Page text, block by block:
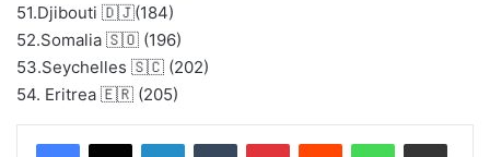
51.Djibouti 🇩🇯(184)
52.Somalia 🇸🇴 (196)
53.Seychelles 🇸🇨 (202)
54. Eritrea 🇪🇷 (205)